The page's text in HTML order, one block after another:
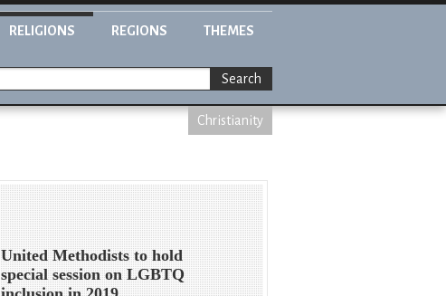
RELIGIONS REGIONS THEMES
Search
Christianity
United Methodists to hold
special session on LGBTQ